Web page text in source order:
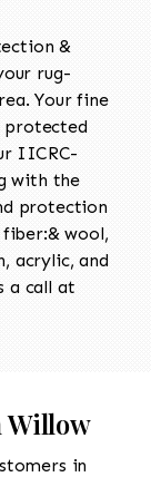
&
rug-
Your fine
protected
IICRC-
with the
protection
wool,
acrylic, and
a call at
Willow
in